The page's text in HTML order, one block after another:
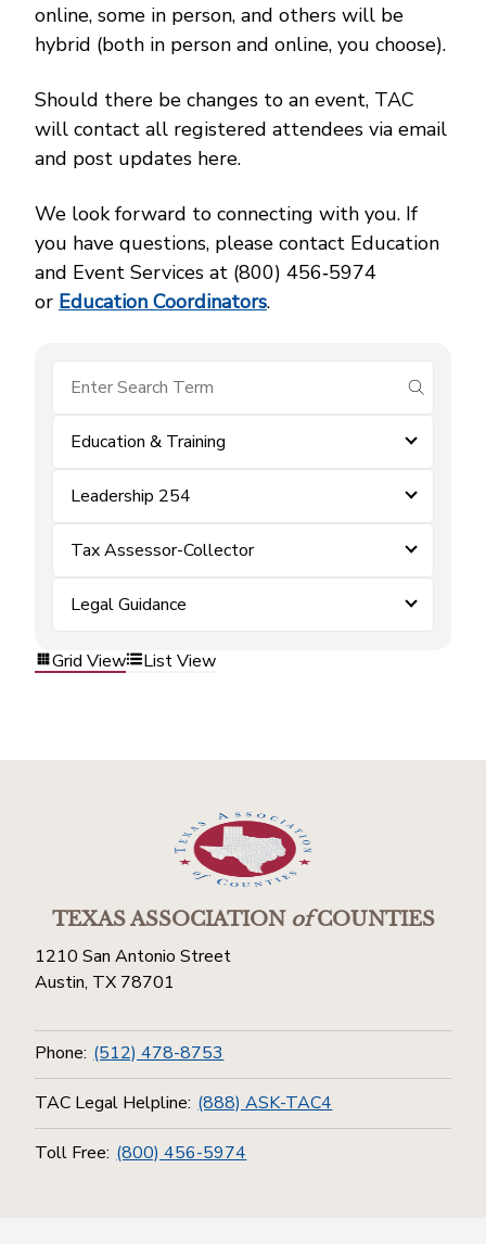
online, some in person, and others will be
hybrid (both in person and online, you choose).
Should there be changes to an event, TAC
will contact all registered attendees via email
and post updates here.
We look forward to connecting with you. If
you have questions, please contact Education
and Event Services at (800) 456‑5974
or Education Coordinators.
submit
Education & Training
Leadership 254
Tax Assessor-Collector
Legal Guidance
Grid View List View
TEXAS ASSOCIATIONofCOUNTIES
1210 San Antonio Street
Austin, TX 78701
Phone: (512) 478-8753
TAC Legal Helpline: (888) ASK-TAC4
Toll Free: (800) 456-5974